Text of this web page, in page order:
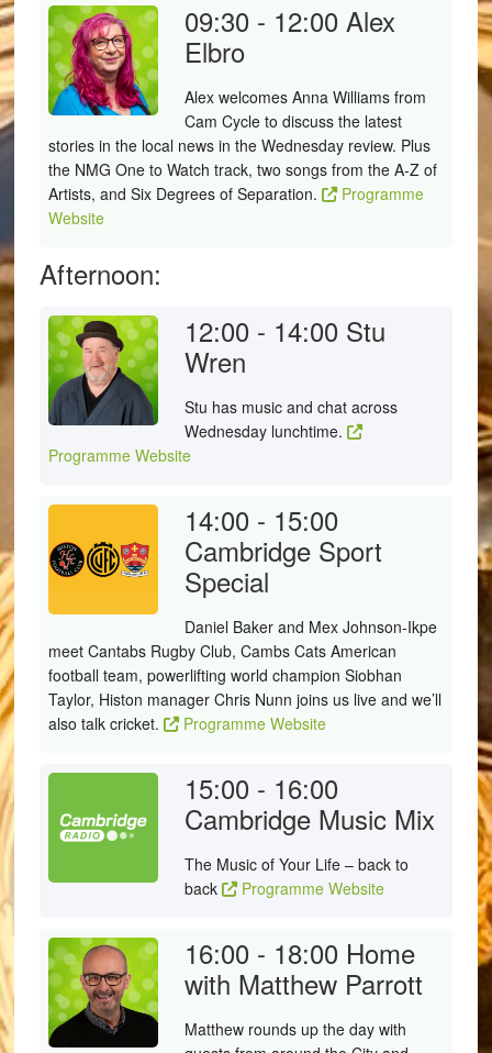
09:30 - 12:00 Alex
Elbro
Alex welcomes Anna Williams from
Cam Cycle to discuss the latest
stories in the local news in the Wednesday review. Plus
the NMG One to Watch track, two songs from the A-Z of
Artists, and Six Degrees of Separation.
Programme
Website
Afternoon:
12:00 - 14:00 Stu
Wren
Stu has music and chat across
Wednesday lunchtime.
Programme Website
14:00 - 15:00
Cambridge Sport
Special
Daniel Baker and Mex Johnson-Ikpe
meet Cantabs Rugby Club, Cambs Cats American
football team, powerlifting world champion Siobhan
Taylor, Histon manager Chris Nunn joins us live and we’ll
also talk cricket.
Programme Website
15:00 - 16:00
Cambridge Music Mix
The Music of Your Life – back to
back
Programme Website
16:00 - 18:00 Home
with Matthew Parrott
Matthew rounds up the day with